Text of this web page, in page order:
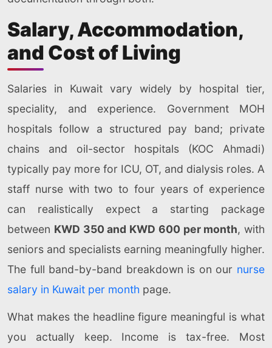
Salary, Accommodation,
and Cost of Living
Salaries in Kuwait vary widely by hospital tier,
speciality, and experience. Government MOH
hospitals follow a structured pay band; private
chains and oil-sector hospitals (KOC Ahmadi)
typically pay more for ICU, OT, and dialysis roles. A
staff nurse with two to four years of experience
can realistically expect a starting package
between KWD 350 and KWD 600 per month, with
seniors and specialists earning meaningfully higher.
The full band-by-band breakdown is on our nurse
salary in Kuwait per month page.
What makes the headline figure meaningful is what
you actually keep. Income is tax-free. Most